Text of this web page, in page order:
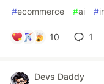
#ecommerce #ai #
10 1
Devs Daddy